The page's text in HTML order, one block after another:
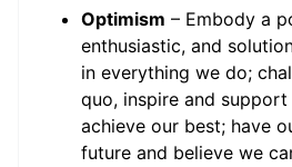
Optimism – Embody a
enthusiastic, and
in everything we do;
quo, inspire and
achieve our best; have
future and believe we